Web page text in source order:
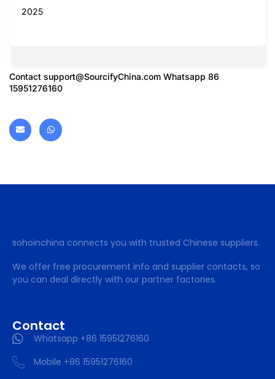
2025
Contact support@SourcifyChina.com Whatsapp 86
15951276160
sohoinchina connects you with trusted Chinese suppliers.
We offer free procurement info and supplier contacts, so
you can deal directly with our partner factories.
Contact
Whatsapp +86 15951276160
Mobile +86 15951276160